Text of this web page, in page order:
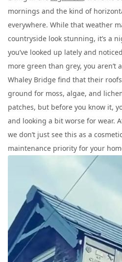
mornings and the kind of
everywhere. While that weather
countryside look stunning, it’s a
you’ve looked up lately and
more green than grey, you aren’t
Whaley Bridge find that their
ground for moss, algae, and
patches, but before you know it,
and looking a bit worse for wear.
we don’t just see this as a
maintenance priority for your